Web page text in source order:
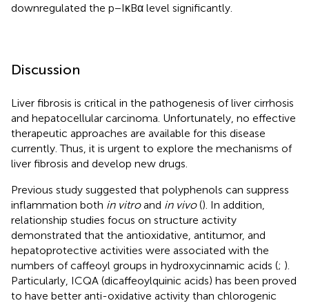
downregulated the p−IκBα level significantly.
Discussion
Liver fibrosis is critical in the pathogenesis of liver cirrhosis
and hepatocellular carcinoma. Unfortunately, no effective
therapeutic approaches are available for this disease
currently. Thus, it is urgent to explore the mechanisms of
liver fibrosis and develop new drugs.
Previous study suggested that polyphenols can suppress
inflammation both in vitroand in vivo(). In addition,
relationship studies focus on structure activity
demonstrated that the antioxidative, antitumor, and
hepatoprotective activities were associated with the
numbers of caffeoyl groups in hydroxycinnamic acids (; ).
Particularly, ICQA (dicaffeoylquinic acids) has been proved
to have better anti-oxidative activity than chlorogenic